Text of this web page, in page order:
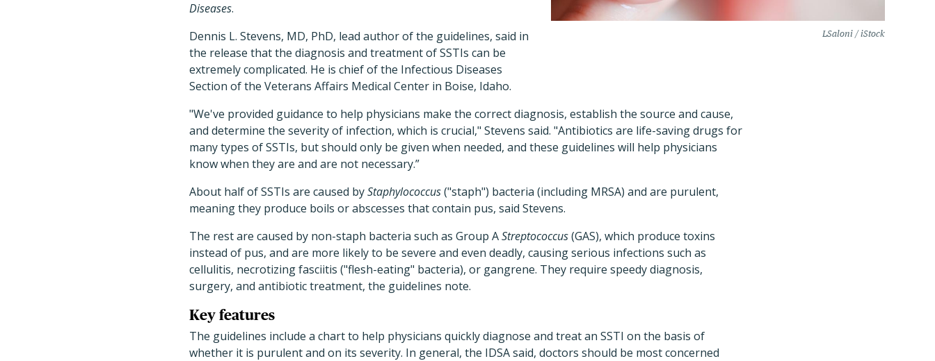
LSaloni / iStock
Diseases.
Dennis L. Stevens, MD, PhD, lead author of the guidelines, said in
the release that the diagnosis and treatment of SSTIs can be
extremely complicated. He is chief of the Infectious Diseases
Section of the Veterans Affairs Medical Center in Boise, Idaho.
"We've provided guidance to help physicians make the correct diagnosis, establish the source and cause,
and determine the severity of infection, which is crucial," Stevens said. "Antibiotics are life-saving drugs for
many types of SSTIs, but should only be given when needed, and these guidelines will help physicians
know when they are and are not necessary.”
About half of SSTIs are caused byStaphylococcus("staph") bacteria (including MRSA) and are purulent,
meaning they produce boils or abscesses that contain pus, said Stevens.
The rest are caused by non-staph bacteria such as Group AStreptococcus(GAS), which produce toxins
instead of pus, and are more likely to be severe and even deadly, causing serious infections such as
cellulitis, necrotizing fasciitis ("flesh-eating" bacteria), or gangrene. They require speedy diagnosis,
surgery, and antibiotic treatment, the guidelines note.
Key features
The guidelines include a chart to help physicians quickly diagnose and treat an SSTI on the basis of
whether it is purulent and on its severity. In general, the IDSA said, doctors should be most concerned